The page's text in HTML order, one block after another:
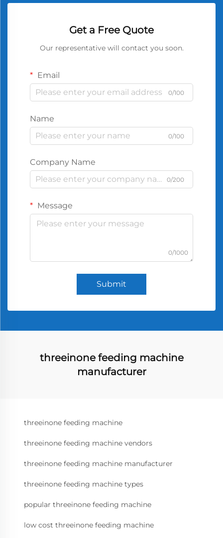
Get a Free Quote
Our representative will contact you soon.
Email
0/100
Name
0/100
Company Name
0/200
Message
0/1000
Submit
threeinone feeding machine
manufacturer
threeinone feeding machine
threeinone feeding machine vendors
threeinone feeding machine manufacturer
threeinone feeding machine types
popular threeinone feeding machine
low cost threeinone feeding machine